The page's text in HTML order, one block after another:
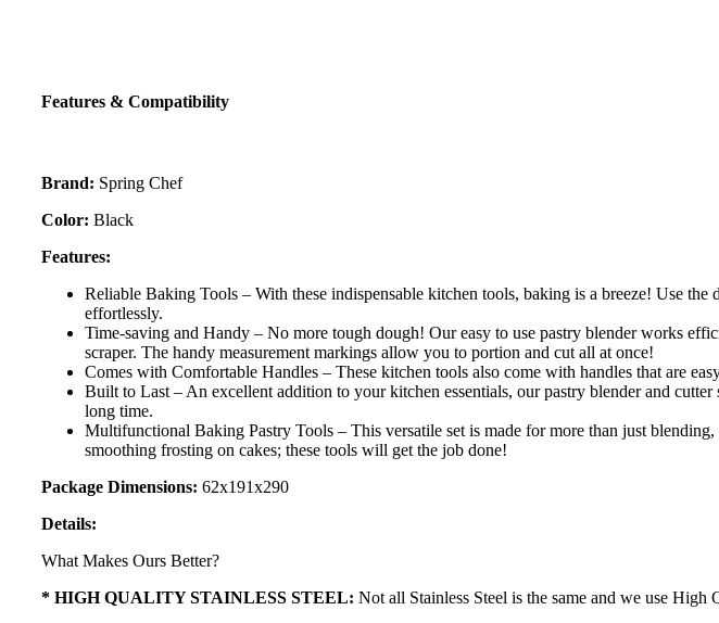
Features & Compatibility
Brand: Spring Chef
Color: Black
Features:
Reliable Baking Tools – With these indispensable kitchen tools, baking is a breeze! Use
effortlessly.
Time-saving and Handy – No more tough dough! Our easy to use pastry blender works
scraper. The handy measurement markings allow you to portion and cut all at once!
Comes with Comfortable Handles – These kitchen tools also come with handles that are
Built to Last – An excellent addition to your kitchen essentials, our pastry blender and
long time.
Multifunctional Baking Pastry Tools – This versatile set is made for more than just
smoothing frosting on cakes; these tools will get the job done!
Package Dimensions: 62x191x290
Details:
What Makes Ours Better?
* HIGH QUALITY STAINLESS STEEL: Not all Stainless Steel is the same and we use